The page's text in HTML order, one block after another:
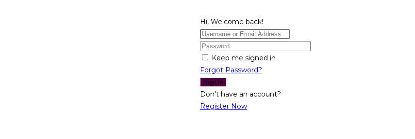
Hi, Welcome back!
Keep me signed in
Forgot Password?
Sign In
Don't have an account?
Register Now